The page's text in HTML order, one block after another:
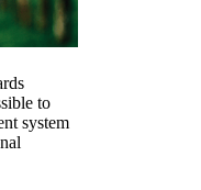
to
system